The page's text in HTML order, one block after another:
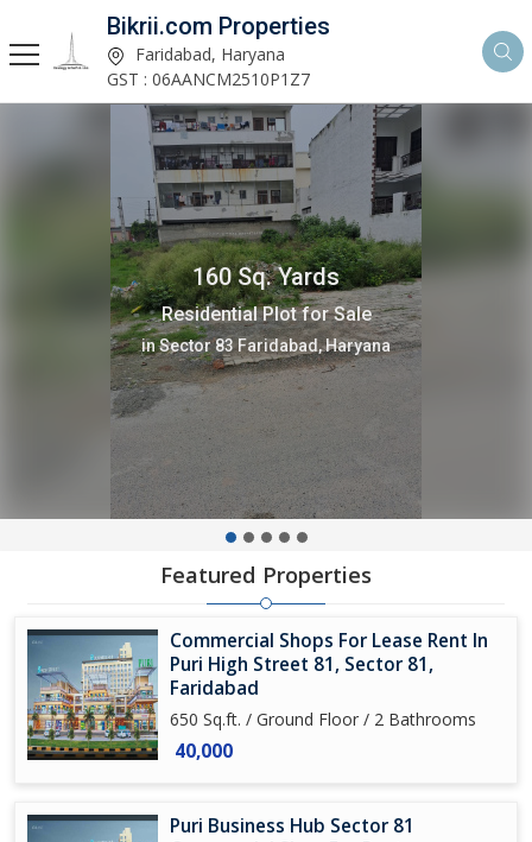
Bikrii.com Properties
Faridabad, Haryana
GST : 06AANCM2510P1Z7
160 Sq. Yards
Residential Plot for Sale
in Sector 8 Faridabad, Haryana
Featured Properties
Commercial Shops For Lease Rent In
Puri High Street 81, Sector 81,
Faridabad
650 Sq.ft. / Ground Floor / 2 Bathrooms
40,000
Puri Business Hub Sector 81